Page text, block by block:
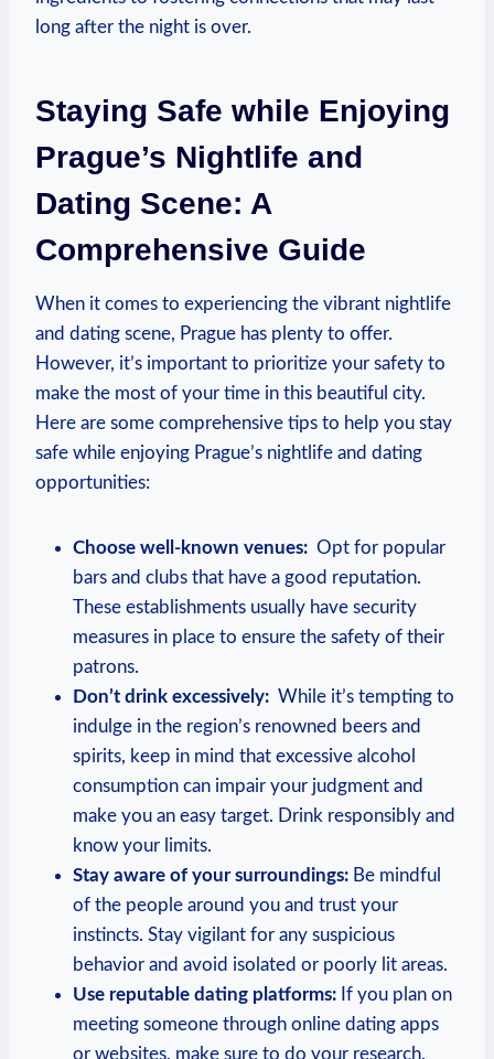
long after the night is over.
Staying Safe while ⁤Enjoying
Prague’s Nightlife and
Dating Scene:‌ A
Comprehensive‌ Guide
When it comes to ‌experiencing the vibrant nightlife
and dating scene, Prague ⁤has plenty to offer.
However, ⁤it’s important to prioritize your safety to
make the most of ​your time in this beautiful city.
Here are some comprehensive tips to help you stay
safe while‌ enjoying Prague’s nightlife⁣ and dating
opportunities:
Choose well-known venues: ‍ Opt for popular
bars and clubs that have a good reputation.
⁤These establishments usually have security
measures in place to‌ ensure ⁢the safety of their
patrons.
Don’t drink excessively: ⁢ While it’s tempting to
indulge in the‍ region’s renowned beers and
spirits, keep in mind that excessive alcohol
consumption can ‍impair your judgment and
make ‌you an​ easy target. Drink responsibly and
know⁣ your limits.
Stay aware of your surroundings: Be mindful
of the people around you and ⁤trust your
⁤instincts. Stay vigilant for any‌ suspicious
behavior and‍ avoid isolated or poorly lit ‌areas.
Use reputable dating platforms: If you plan on
meeting someone through online dating ⁣apps
or websites, make sure to do your research.